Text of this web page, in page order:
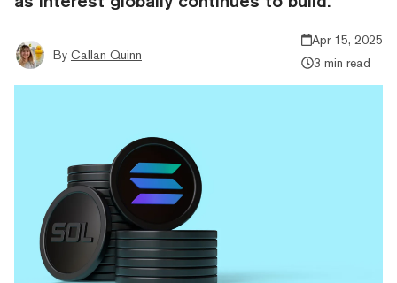
By Callan Quinn
Apr 15, 2025
3 min read